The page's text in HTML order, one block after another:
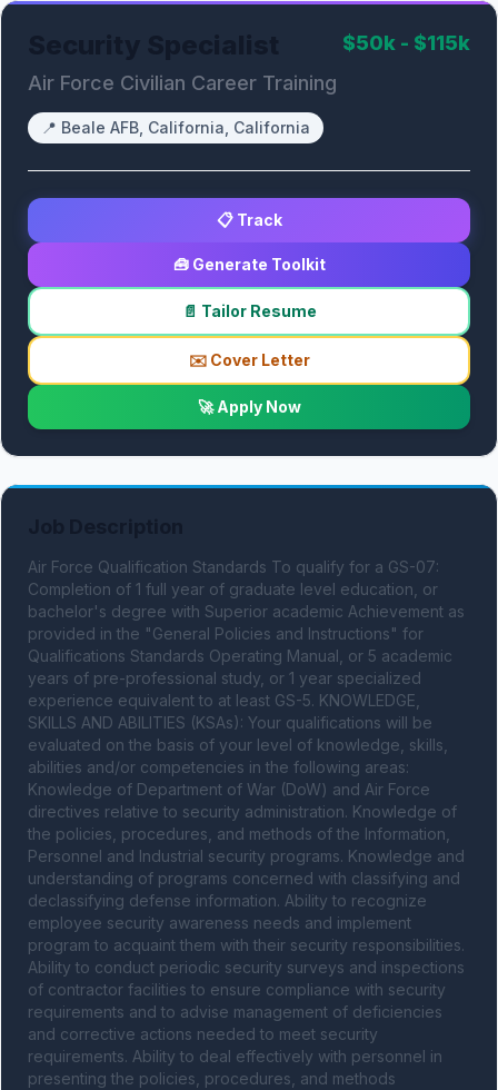
Air Force Civilian Career Training
📍 Beale AFB, California, California
$50k - $115k
📋 Track
🧰 Generate Toolkit
📄 Tailor Resume
✉️ Cover Letter
🚀 Apply Now
Air Force Qualification Standards To qualify for a GS-07:
Completion of 1 full year of graduate level education, or
bachelor's degree with Superior academic Achievement as
provided in the "General Policies and Instructions" for
Qualifications Standards Operating Manual, or 5 academic
years of pre-professional study, or 1 year specialized
experience equivalent to at least GS-5. KNOWLEDGE,
SKILLS AND ABILITIES (KSAs): Your qualifications will be
evaluated on the basis of your level of knowledge, skills,
abilities and/or competencies in the following areas:
Knowledge of Department of War (DoW) and Air Force
directives relative to security administration. Knowledge of
the policies, procedures, and methods of the Information,
Personnel and Industrial security programs. Knowledge and
understanding of programs concerned with classifying and
declassifying defense information. Ability to recognize
employee security awareness needs and implement
program to acquaint them with their security responsibilities.
Ability to conduct periodic security surveys and inspections
of contractor facilities to ensure compliance with security
requirements and to advise management of deficiencies
and corrective actions needed to meet security
requirements. Ability to deal effectively with personnel in
presenting the policies, procedures, and methods